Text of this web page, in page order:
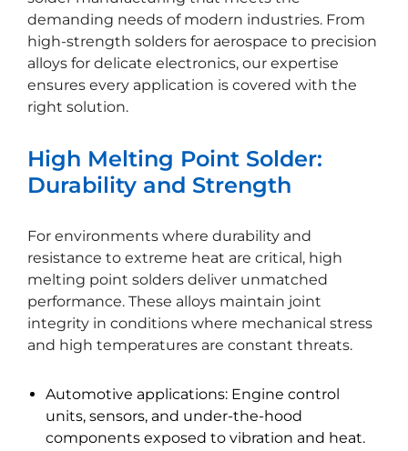
demanding needs of modern industries. From
high-strength solders for aerospace to precision
alloys for delicate electronics, our expertise
ensures every application is covered with the
right solution.
High Melting Point Solder:
Durability and Strength
For environments where durability and
resistance to extreme heat are critical, high
melting point solders deliver unmatched
performance. These alloys maintain joint
integrity in conditions where mechanical stress
and high temperatures are constant threats.
Automotive applications: Engine control
units, sensors, and under-the-hood
components exposed to vibration and heat.